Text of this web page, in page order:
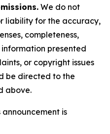
We do not
liability for the accuracy,
completeness,
presented
or copyright issues
be directed to the
above.
is